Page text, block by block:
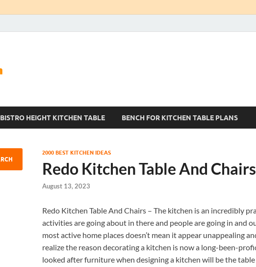
BISTRO HEIGHT KITCHEN TABLE BENCH FOR KITCHEN TABLE PLANS
2000 BEST KITCHEN IDEAS
Redo Kitchen Table And Chairs
August 13, 2023
Redo Kitchen Table And Chairs – The kitchen is an incredibly
activities are going about in there and people are going in and
most active home places doesn’t mean it appear unappealing
realize the reason decorating a kitchen is now a long-been-
looked after furniture when designing a kitchen will be the